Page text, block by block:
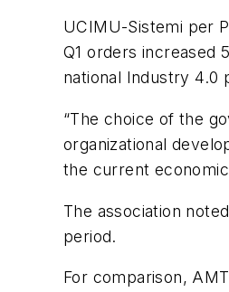
UCIMU-Sistemi per
Q1 orders increased
national Industry 4.0
“The choice of the
organizational
the current
The association
period.
For comparison,